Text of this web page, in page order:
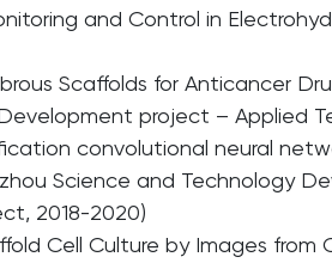
and Control in
Scaffolds for Anticancer
project – Applied
convolutional neural
Science and Technology
2018-2020)
Cell Culture by Images from